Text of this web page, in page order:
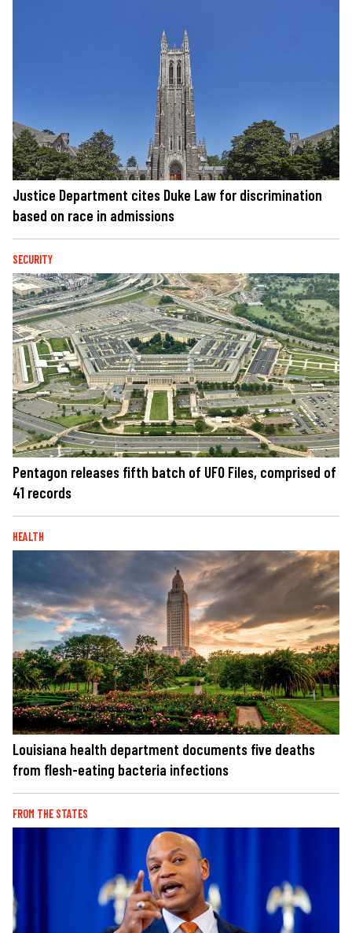
Justice Department cites Duke Law for discrimination
based on race in admissions
SECURITY
Pentagon releases fifth batch of UFO Files, comprised of
41 records
HEALTH
Louisiana health department documents five deaths
from flesh-eating bacteria infections
FROM THE STATES